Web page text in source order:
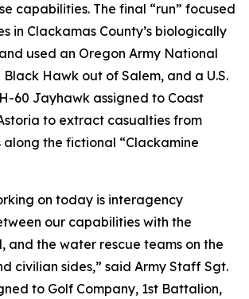
capabilities. The final “run” focused
in Clackamas County’s biologically
used an Oregon Army National
Hawk out of Salem, and a U.S.
60 Jayhawk assigned to Coast
to extract casualties from
the fictional “Clackamine
on today is interagency
our capabilities with the
and the water rescue teams on the
civilian sides,” said Army Staff Sgt.
to Golf Company, 1st Battalion,